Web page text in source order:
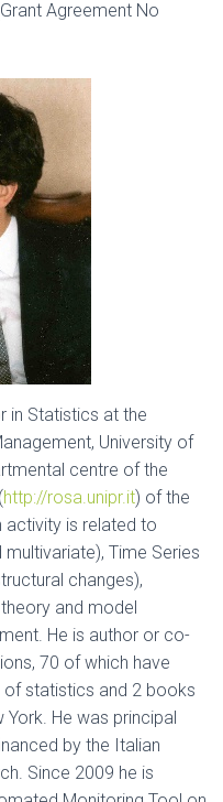
Agreement No
in Statistics at the
University of
centre of the
http://rosa.unipr.it) of the
activity is related to
Time Series
changes),
and model
He is author or co-
70 of which have
of statistics and 2 books
York. He was principal
by the Italian
Since 2009 he is